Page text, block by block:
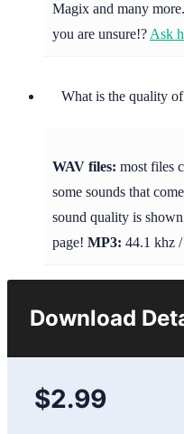
Magix and many
you are unsure!? Ask
What is the quality
WAV files: most files
some sounds that
sound quality is
page! MP3: 44.1 khz
Download
$2.99